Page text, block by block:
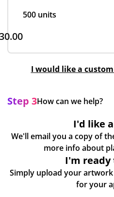
500 units
I would like a
Step 3How can we help?
I'd like
We'll email you a copy of
I'm
Simply upload your
for your